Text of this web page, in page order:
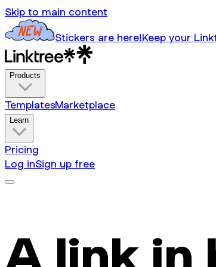
Skip to main content
Stickers are here!Keep your
Products
TemplatesMarketplace
Learn
Pricing
Log inSign up free
A link in